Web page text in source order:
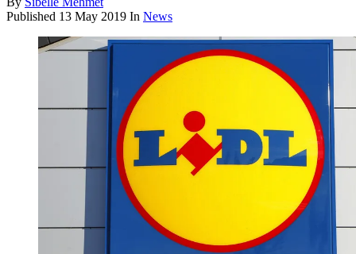
Published 13 May 2019 In News